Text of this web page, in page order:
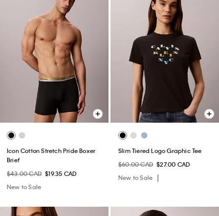
Icon Cotton Stretch Pride Boxer
Brief
$43.00 CAD $19.35 CAD
New to Sale
Slim Tiered Logo Graphic Tee
$60.00 CAD $27.00 CAD
New to Sale